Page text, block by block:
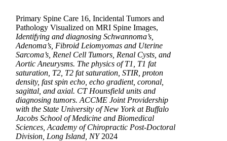
Primary Spine Care 16, Incidental Tumors and
Pathology Visualized on MRI Spine Images,
Identifying and diagnosing Schwannoma’s,
Adenoma’s, Fibroid Leiomyomas and Uterine
Sarcoma’s, Renel Cell Tumors, Renal Cysts, and
Aortic Aneurysms. The physics of T1, T1 fat
saturation, T2, T2 fat saturation, STIR, proton
density, fast spin echo, echo gradient, coronal,
sagittal, and axial. CT Hounsfield units and
diagnosing tumors. ACCME Joint Providership
with the State University of New York at Buffalo
Jacobs School of Medicine and Biomedical
Sciences, Academy of Chiropractic Post-Doctoral
Division, Long Island, NY2024